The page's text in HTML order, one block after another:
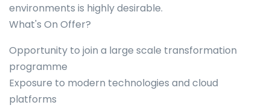
environments is highly desirable.
What's On Offer?
Opportunity to join a large scale transformation
programme
Exposure to modern technologies and cloud
platforms